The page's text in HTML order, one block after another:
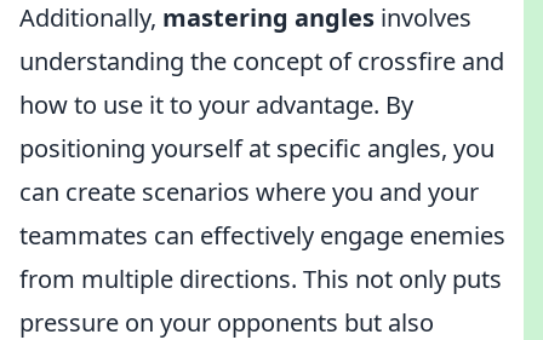
Additionally, mastering angles involves
understanding the concept of crossfire and
how to use it to your advantage. By
positioning yourself at specific angles, you
can create scenarios where you and your
teammates can effectively engage enemies
from multiple directions. This not only puts
pressure on your opponents but also